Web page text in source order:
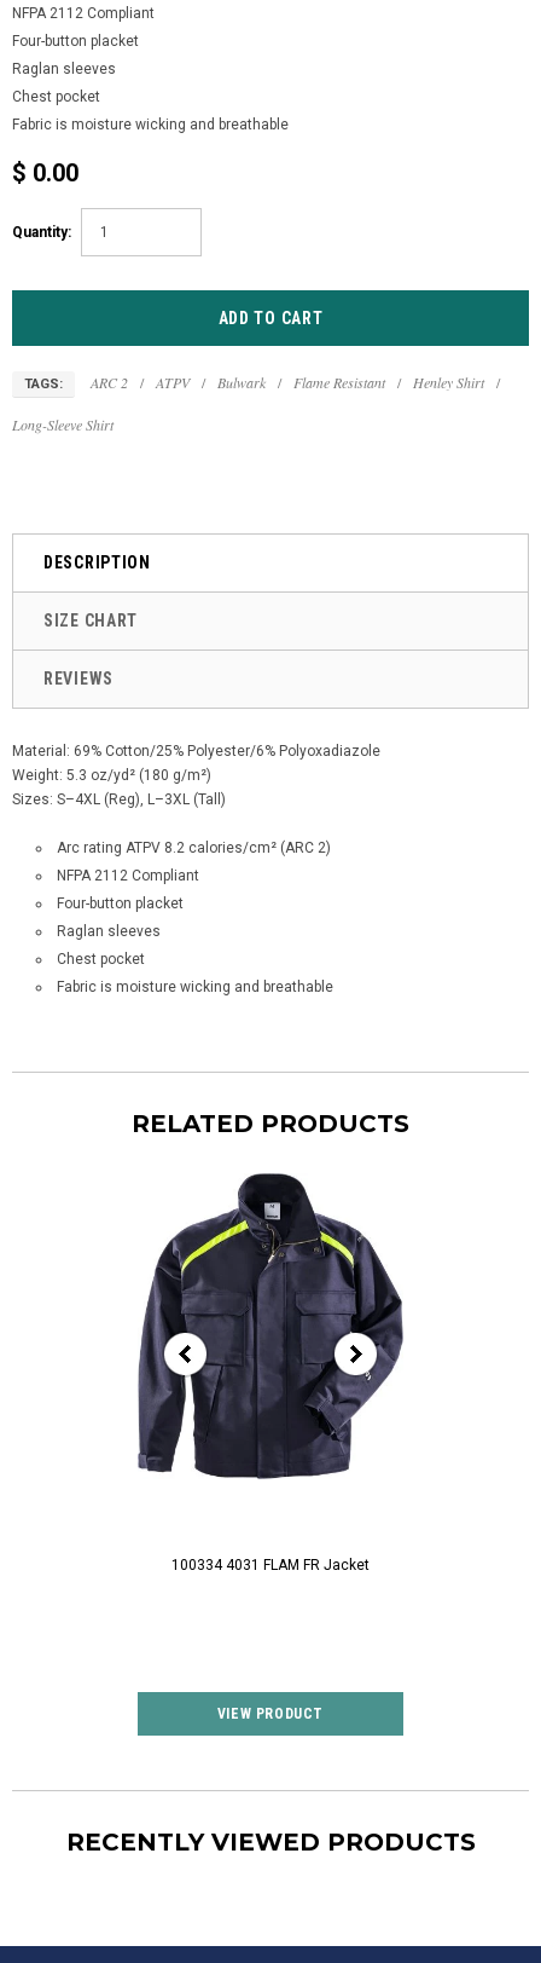
NFPA 2112 Compliant
Four-button placket
Raglan sleeves
Chest pocket
Fabric is moisture wicking and breathable
$ 0.00
Quantity:
TAGS: ARC 2 / ATPV / Bulwark / Flame Resistant / Henley Shirt /
Long-Sleeve Shirt
DESCRIPTION
SIZE CHART
REVIEWS
Material: 69% Cotton/25% Polyester/6% Polyoxadiazole
Weight: 5.3 oz/yd² (180 g/m²)
Sizes: S–4XL (Reg), L–3XL (Tall)
Arc rating ATPV 8.2 calories/cm² (ARC 2)
NFPA 2112 Compliant
Four-button placket
Raglan sleeves
Chest pocket
Fabric is moisture wicking and breathable
RELATED PRODUCTS
VIEW PRODUCT
100334 4031 FLAM FR Jacket
RECENTLY VIEWED PRODUCTS